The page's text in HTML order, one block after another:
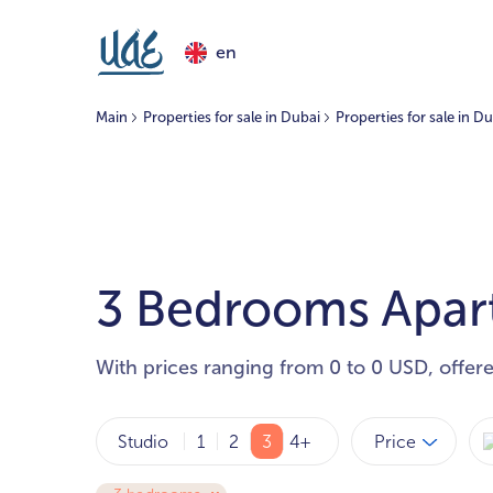
en
Main Properties for sale in Dubai Properties for sale in
3 Bedrooms
With prices ranging from 0 to 0 USD,
Studio 1 2 3 4+ Price